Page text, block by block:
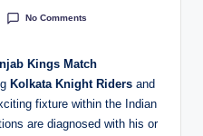
No Comments
Kings Match
Kolkata Knight Riders and
fixture within the Indian
are diagnosed with his or